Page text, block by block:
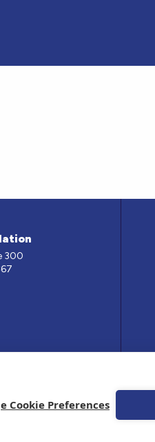
300
by the Celiac Disease Foundation’s Medical
of your physician or health care professional.
nonprofit organization. All contributions are tax
Cookie Preferences